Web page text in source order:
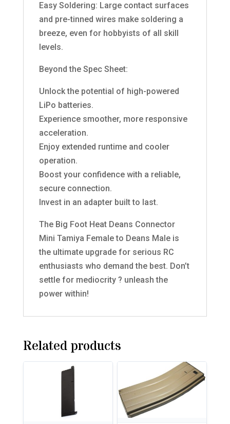
Easy Soldering: Large contact surfaces
and pre-tinned wires make soldering a
breeze, even for hobbyists of all skill
levels.
Beyond the Spec Sheet:
Unlock the potential of high-powered
LiPo batteries.
Experience smoother, more responsive
acceleration.
Enjoy extended runtime and cooler
operation.
Boost your confidence with a reliable,
secure connection.
Invest in an adapter built to last.
The Big Foot Heat Deans Connector
Mini Tamiya Female to Deans Male is
the ultimate upgrade for serious RC
enthusiasts who demand the best. Don’t
settle for mediocrity ? unleash the
power within!
Related products